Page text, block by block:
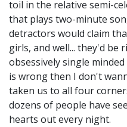
toil in the relative semi-
that plays two-minute
detractors would claim
girls, and well... they'd be
obsessively single
is wrong then I don't
taken us to all four
dozens of people have
hearts out every night.